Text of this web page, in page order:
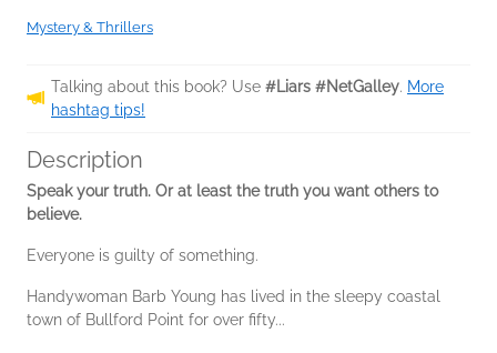
Mystery & Thrillers
Talking about this book? Use #Liars #NetGalley. More
hashtag tips!
Description
Speak your truth. Or at least the truth you want others to
believe.
Everyone is guilty of something.
Handywoman Barb Young has lived in the sleepy coastal
town of Bullford Point for over fifty...